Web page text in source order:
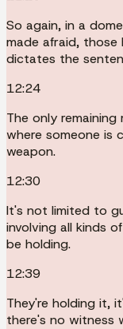
So again, in a
made afraid, those
dictates the
12:24
The only
where someone is
weapon.
12:30
It's not limited to
involving all kinds
be holding.
12:39
They're holding it,
there's no witness